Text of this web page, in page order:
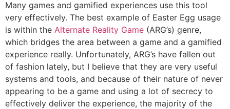
Many games and gamified experiences use this tool
very effectively. The best example of Easter Egg usage
is within the Alternate Reality Game (ARG’s) genre,
which bridges the area between a game and a gamified
experience really. Unfortunately, ARG’s have fallen out
of fashion lately, but I believe that they are very useful
systems and tools, and because of their nature of never
appearing to be a game and using a lot of secrecy to
effectively deliver the experience, the majority of the